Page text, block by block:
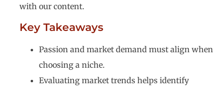
with our content.
Key Takeaways
Passion and market demand must align when
choosing a niche.
Evaluating market trends helps identify